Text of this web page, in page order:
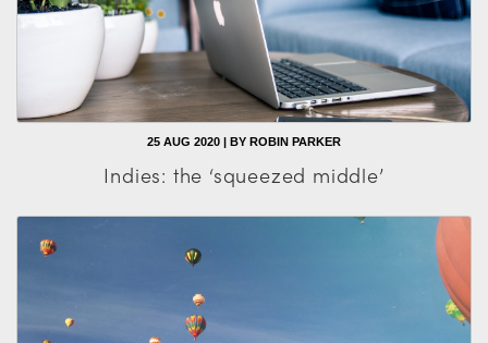
25 AUG 2020 | BY ROBIN PARKER
Indies: the ‘squeezed middle’